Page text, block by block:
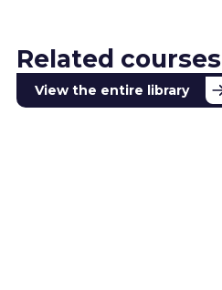
Related courses
View the entire library